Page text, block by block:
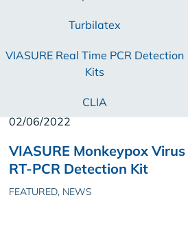
Turbilatex
VIASURE Real Time PCR Detection
Kits
CLIA
02/06/2022
VIASURE Monkeypox Virus
RT-PCR Detection Kit
FEATURED, NEWS